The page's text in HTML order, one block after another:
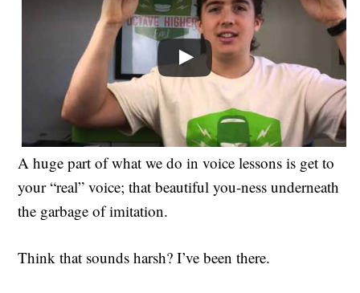
A huge part of what we do in voice lessons is get to
your “real” voice; that beautiful you-ness underneath
the garbage of imitation.
Think that sounds harsh? I’ve been there.